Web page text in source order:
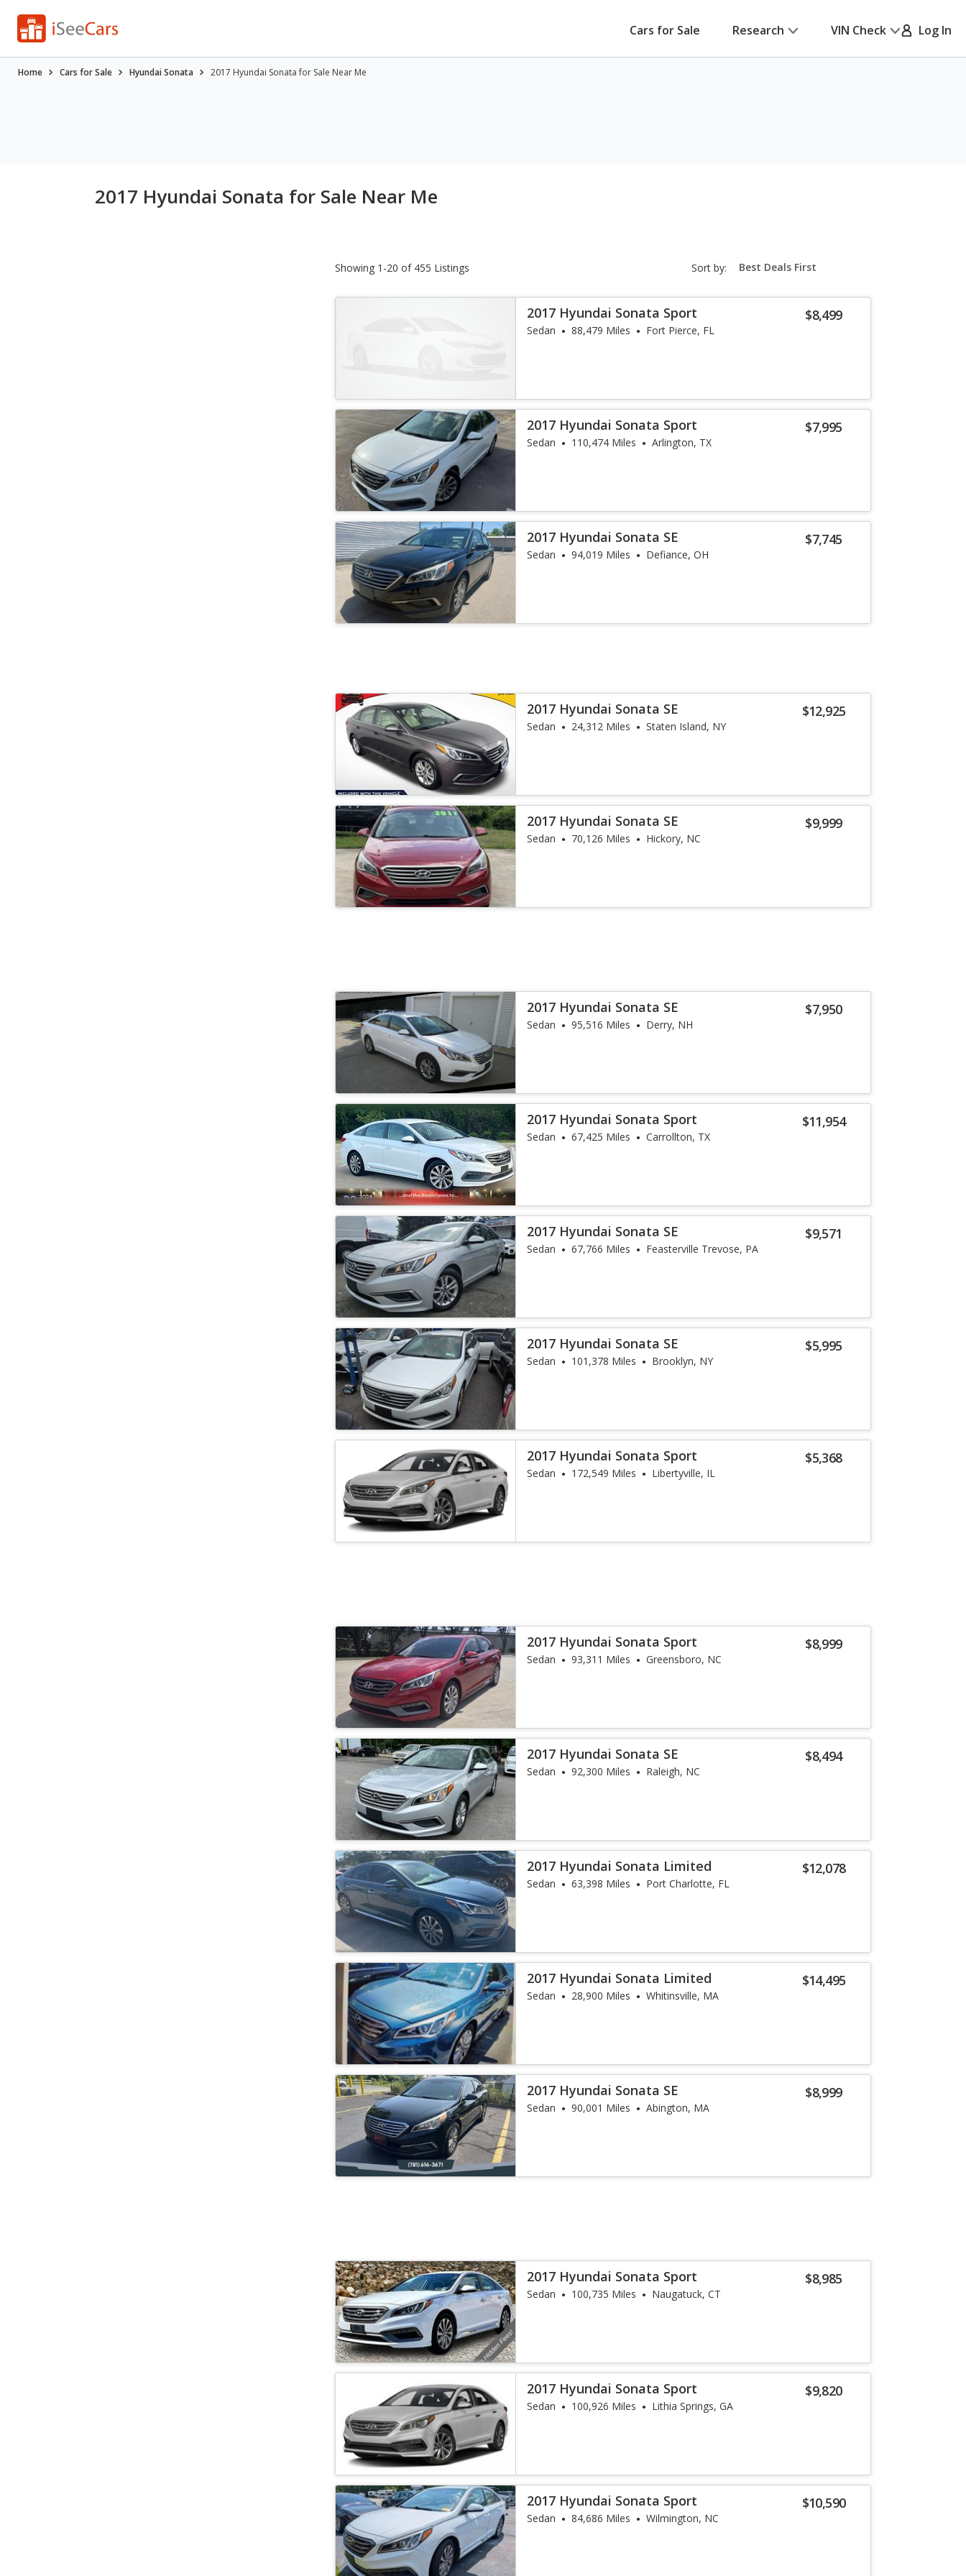
Cars for Sale Research VIN Check Log In
Home Cars for Sale Hyundai Sonata 2017 Hyundai Sonata for Sale Near Me
2017 Hyundai Sonata for Sale Near Me
Showing 1-20 of 455 Listings Sort by: sort-
select-
$8,499
2017 Hyundai Sonata Sport
Sedan 88,479 Miles Fort Pierce, FL
$7,995
2017 Hyundai Sonata Sport
Sedan 110,474 Miles Arlington, TX
$7,745
2017 Hyundai Sonata SE
Sedan 94,019 Miles Defiance, OH
$12,925
2017 Hyundai Sonata SE
Sedan 24,312 Miles Staten Island, NY
$9,999
2017 Hyundai Sonata SE
Sedan 70,126 Miles Hickory, NC
$7,950
2017 Hyundai Sonata SE
Sedan 95,516 Miles Derry, NH
$11,954
2017 Hyundai Sonata Sport
Sedan 67,425 Miles Carrollton, TX
$9,571
2017 Hyundai Sonata SE
Sedan 67,766 Miles Feasterville Trevose, PA
$5,995
2017 Hyundai Sonata SE
Sedan 101,378 Miles Brooklyn, NY
$5,368
2017 Hyundai Sonata Sport
Sedan 172,549 Miles Libertyville, IL
$8,999
2017 Hyundai Sonata Sport
Sedan 93,311 Miles Greensboro, NC
$8,494
2017 Hyundai Sonata SE
Sedan 92,300 Miles Raleigh, NC
$12,078
2017 Hyundai Sonata Limited
Sedan 63,398 Miles Port Charlotte, FL
$14,495
2017 Hyundai Sonata Limited
Sedan 28,900 Miles Whitinsville, MA
$8,999
2017 Hyundai Sonata SE
Sedan 90,001 Miles Abington, MA
$8,985
2017 Hyundai Sonata Sport
Sedan 100,735 Miles Naugatuck, CT
$9,820
2017 Hyundai Sonata Sport
Sedan 100,926 Miles Lithia Springs, GA
$10,590
2017 Hyundai Sonata Sport
Sedan 84,686 Miles Wilmington, NC